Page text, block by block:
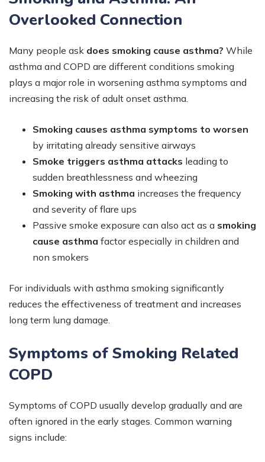
Overlooked Connection
Many people ask does smoking cause asthma? While
asthma and COPD are different conditions smoking
plays a major role in worsening asthma symptoms and
increasing the risk of adult onset asthma.
Smoking causes asthma symptoms to worsen
by irritating already sensitive airways
Smoke triggers asthma attacks leading to
sudden breathlessness and wheezing
Smoking with asthma increases the frequency
and severity of flare ups
Passive smoke exposure can also act as a smoking
cause asthma factor especially in children and
non smokers
For individuals with asthma smoking significantly
reduces the effectiveness of treatment and increases
long term lung damage.
Symptoms of Smoking Related
COPD
Symptoms of COPD usually develop gradually and are
often ignored in the early stages. Common warning
signs include: